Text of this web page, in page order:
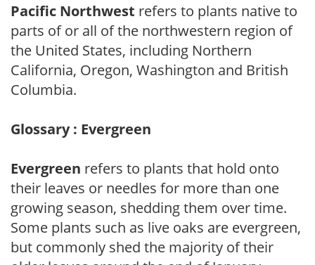
Pacific Northwest refers to plants native to
parts of or all of the northwestern region of
the United States, including Northern
California, Oregon, Washington and British
Columbia.
Glossary : Evergreen
Evergreen refers to plants that hold onto
their leaves or needles for more than one
growing season, shedding them over time.
Some plants such as live oaks are evergreen,
but commonly shed the majority of their